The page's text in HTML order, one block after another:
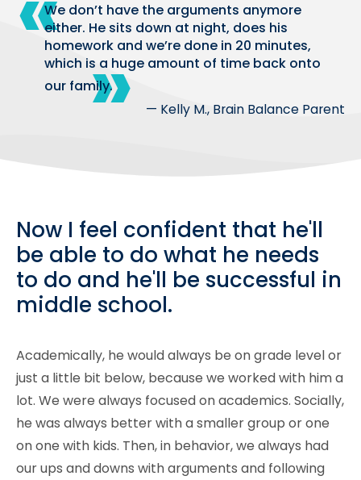
We don’t have the arguments anymore
either. He sits down at night, does his
homework and we’re done in 20 minutes,
which is a huge amount of time back onto
our family.
— Kelly M., Brain Balance Parent
Now I feel confident that he'll
be able to do what he needs
to do and he'll be successful in
middle school.
Academically, he would always be on grade level or
just a little bit below, because we worked with him a
lot. We were always focused on academics. Socially,
he was always better with a smaller group or one
on one with kids. Then, in behavior, we always had
our ups and downs with arguments and following